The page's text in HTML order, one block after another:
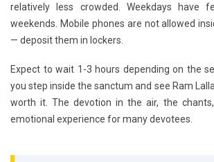
relatively less crowded. Weekdays have
weekends. Mobile phones are not allowed
— deposit them in lockers.
Expect to wait 1-3 hours depending on the
you step inside the sanctum and see Ram
worth it. The devotion in the air, the
emotional experience for many devotees.